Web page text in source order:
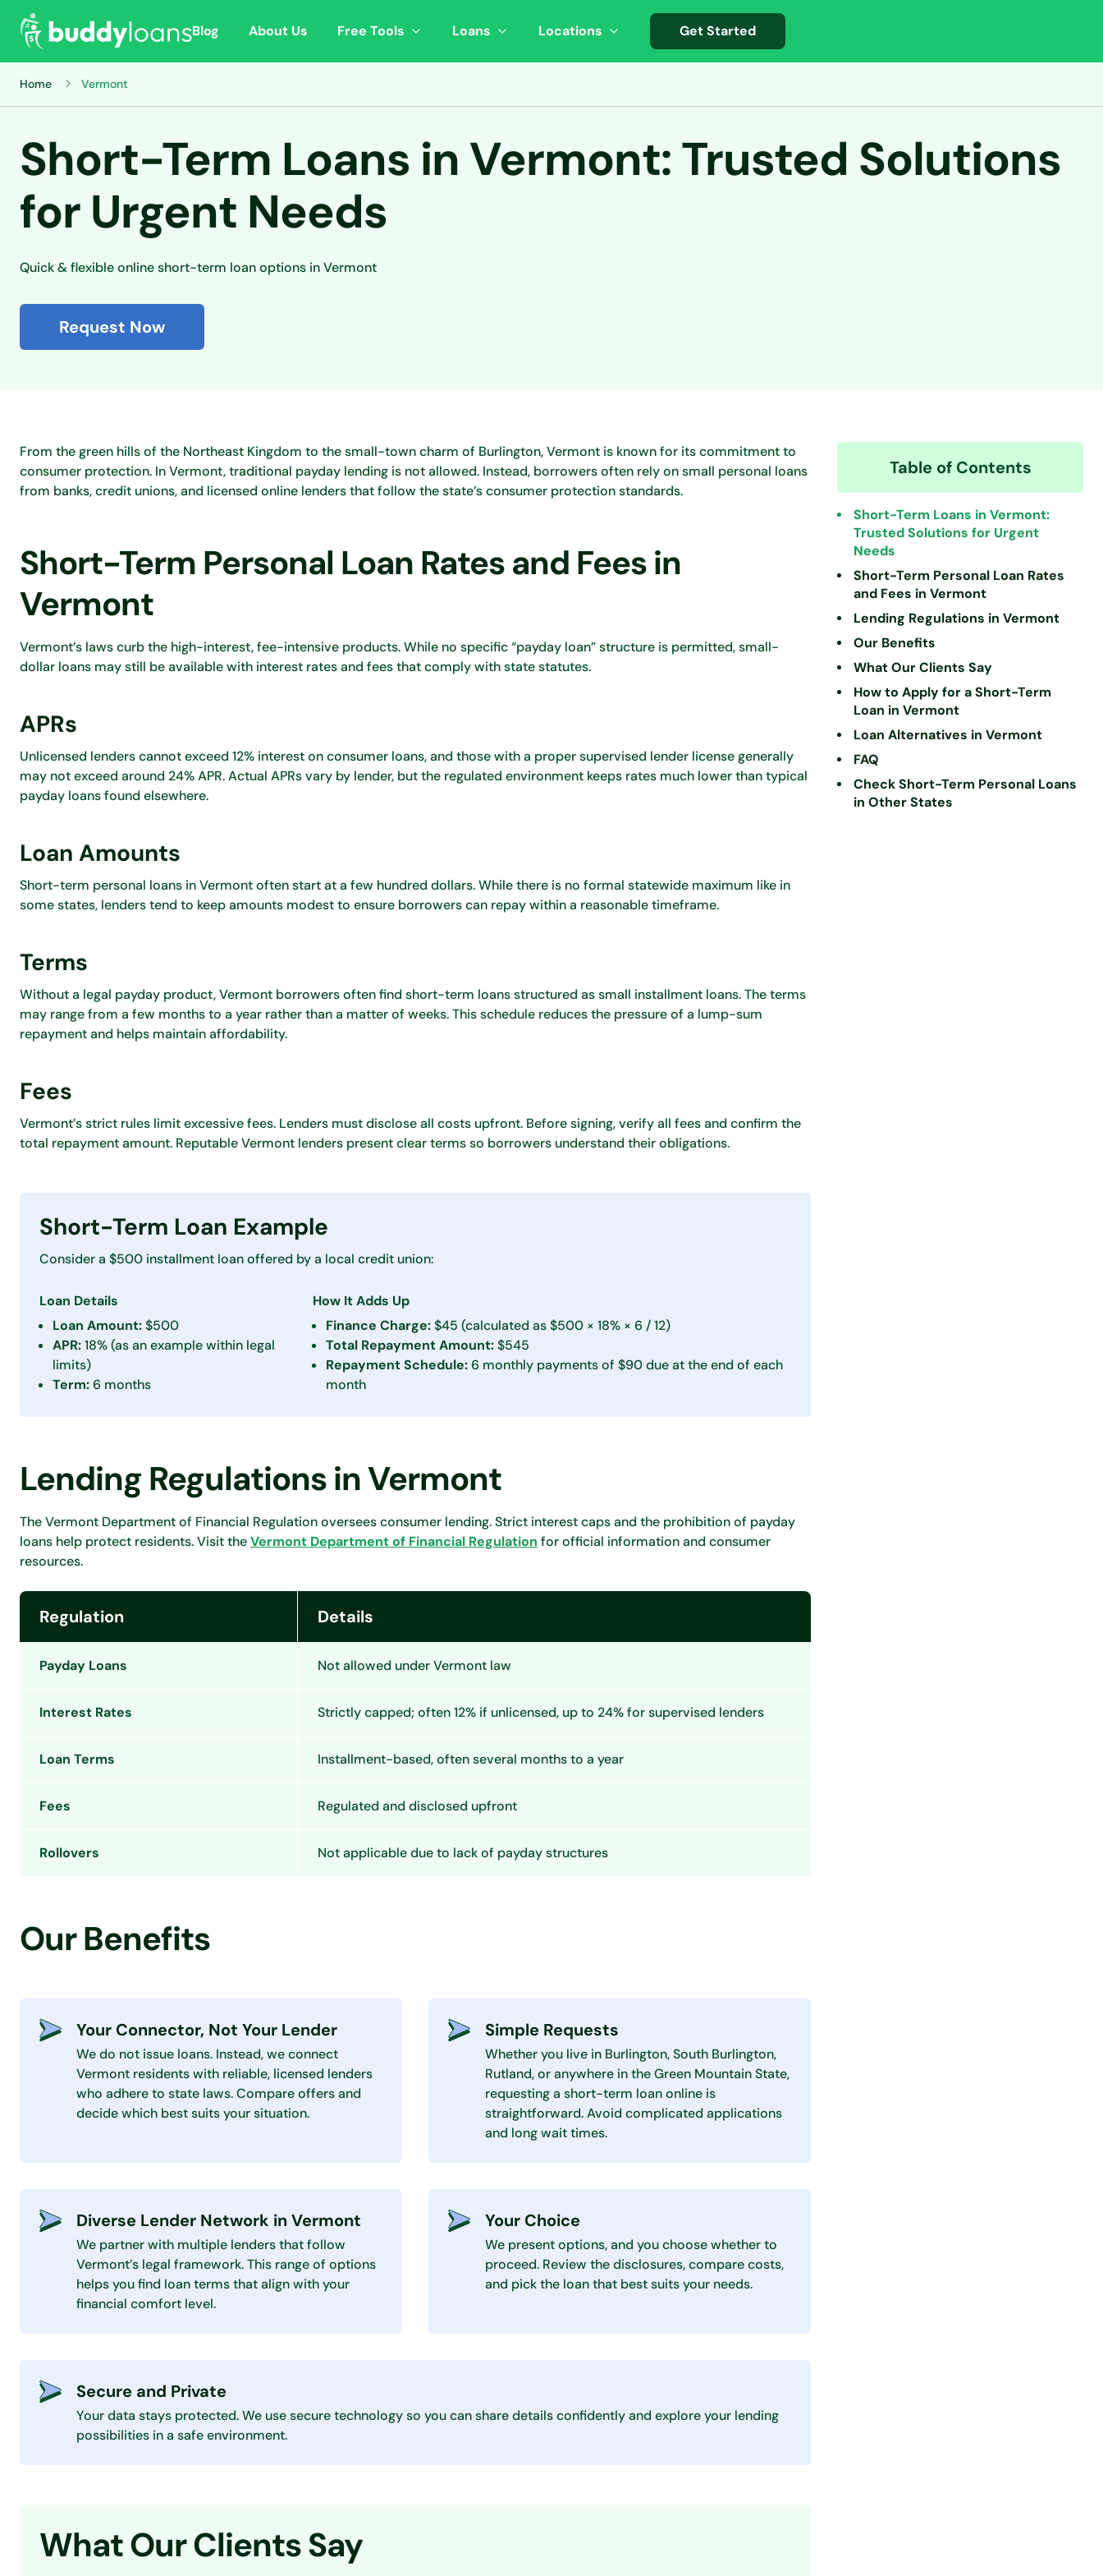
Blog About Us Free Tools Loans Locations Get Started
Home Vermont
Short-Term Loans in Vermont: Trusted Solutions
for Urgent Needs
Quick & flexible online short-term loan options in Vermont
Request Now
From the green hills of the Northeast Kingdom to the small-town charm of Burlington, Vermont is known for its commitment to
consumer protection. In Vermont, traditional payday lending is not allowed. Instead, borrowers often rely on small personal loans
from banks, credit unions, and licensed online lenders that follow the state’s consumer protection standards.
Short-Term Personal Loan Rates and Fees in
Vermont
Vermont’s laws curb the high-interest, fee-intensive products. While no specific “payday loan” structure is permitted, small-
dollar loans may still be available with interest rates and fees that comply with state statutes.
APRs
Unlicensed lenders cannot exceed 12% interest on consumer loans, and those with a proper supervised lender license generally
may not exceed around 24% APR. Actual APRs vary by lender, but the regulated environment keeps rates much lower than typical
payday loans found elsewhere.
Loan Amounts
Short-term personal loans in Vermont often start at a few hundred dollars. While there is no formal statewide maximum like in
some states, lenders tend to keep amounts modest to ensure borrowers can repay within a reasonable timeframe.
Terms
Without a legal payday product, Vermont borrowers often find short-term loans structured as small installment loans. The terms
may range from a few months to a year rather than a matter of weeks. This schedule reduces the pressure of a lump-sum
repayment and helps maintain affordability.
Fees
Vermont’s strict rules limit excessive fees. Lenders must disclose all costs upfront. Before signing, verify all fees and confirm the
total repayment amount. Reputable Vermont lenders present clear terms so borrowers understand their obligations.
Short-Term Loan Example
Consider a $500 installment loan offered by a local credit union:
Loan Details
How It Adds Up
Loan Amount:$500
APR:18% (as an example within legal
limits)
Term:6 months
Finance Charge:$45 (calculated as $500 × 18% × 6 / 12)
Total Repayment Amount:$545
Repayment Schedule:6 monthly payments of $90 due at the end of each
month
Lending Regulations in Vermont
The Vermont Department of Financial Regulation oversees consumer lending. Strict interest caps and the prohibition of payday
loans help protect residents. Visit theVermont Department of Financial Regulation for official information and consumer
resources.
Regulation Details
Payday Loans Not allowed under Vermont law
Interest Rates Strictly capped; often 12% if unlicensed, up to 24% for supervised lenders
Loan Terms Installment-based, often several months to a year
Fees Regulated and disclosed upfront
Rollovers Not applicable due to lack of payday structures
Our Benefits
Your Connector, Not Your Lender
We do not issue loans. Instead, we connect
Vermont residents with reliable, licensed lenders
who adhere to state laws. Compare offers and
decide which best suits your situation.
Simple Requests
Whether you live in Burlington, South Burlington,
Rutland, or anywhere in the Green Mountain State,
requesting a short-term loan online is
straightforward. Avoid complicated applications
and long wait times.
Diverse Lender Network in Vermont
We partner with multiple lenders that follow
Vermont’s legal framework. This range of options
helps you find loan terms that align with your
financial comfort level.
Your Choice
We present options, and you choose whether to
proceed. Review the disclosures, compare costs,
and pick the loan that best suits your needs.
Secure and Private
Your data stays protected. We use secure technology so you can share details confidently and explore your lending
possibilities in a safe environment.
What Our Clients Say
Table of Contents
Short-Term Loans in Vermont:
Trusted Solutions for Urgent
Needs
Short-Term Personal Loan Rates
and Fees in Vermont
Lending Regulations in Vermont
Our Benefits
What Our Clients Say
How to Apply for a Short-Term
Loan in Vermont
Loan Alternatives in Vermont
FAQ
Check Short-Term Personal Loans
in Other States